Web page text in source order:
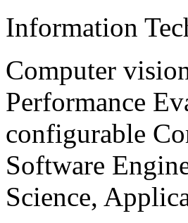
Information
Computer
Performance
configurable
Software
Science,